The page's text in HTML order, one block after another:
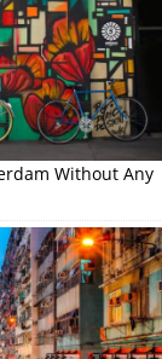
Without Any